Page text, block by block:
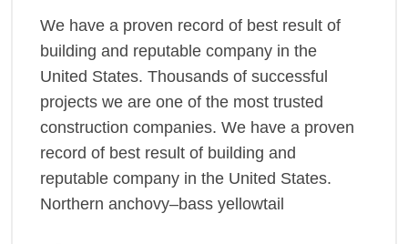
We have a proven record of best result of
building and reputable company in the
United States. Thousands of successful
projects we are one of the most trusted
construction companies. We have a proven
record of best result of building and
reputable company in the United States.
Northern anchovy–bass yellowtail